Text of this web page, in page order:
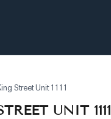
Street Unit 1111
UNIT 1111